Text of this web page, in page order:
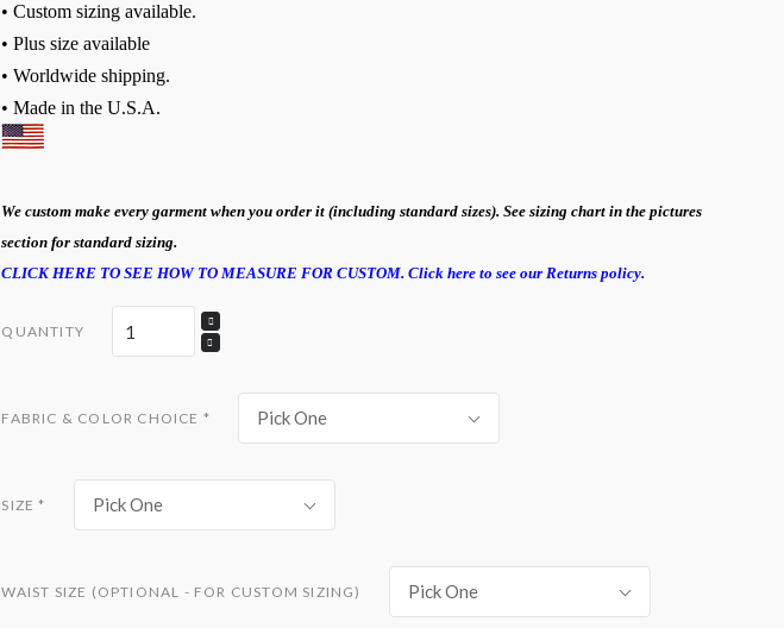
• Custom sizing available.
• Plus size available
• Worldwide shipping.
• Made in the U.S.A.
We custom make every garment when you order it (including standard sizes). See sizing chart in the pictures
section for standard sizing.
CLICK HERE TO SEE HOW TO MEASURE FOR CUSTOM.Click here to see our Returns policy.
QUANTITY
FABRIC & COLOR CHOICE * Pick One
SIZE* Pick One
WAIST SIZE (OPTIONAL - FOR CUSTOM SIZING) Pick One